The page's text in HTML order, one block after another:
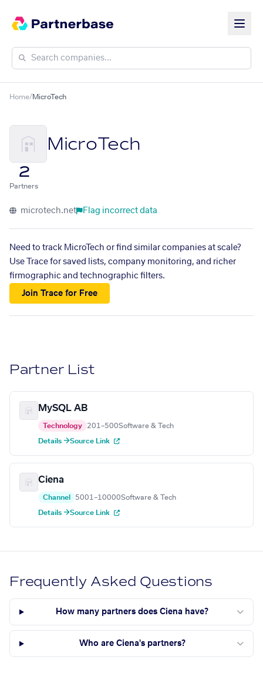
Home/MicroTech
MicroTech
2
Partners
microtech.net Flag incorrect data
Need to track MicroTech or find similar companies at scale?
Use Trace for saved lists, company monitoring, and richer
firmographic and technographic filters.
Join Trace for Free
Partner List
MySQL AB
Technology 201–500Software & Tech
Details →Source Link
Ciena
Channel 5001–10000Software & Tech
Details →Source Link
Frequently Asked Questions
How many partners does Ciena have?
Who are Ciena's partners?